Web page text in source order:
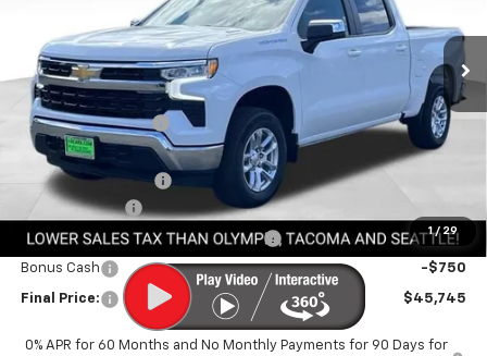
1 / 29
MSRP: $53,795
Awesome Discount -$5,000
Featured Price:
$48,795
Documentation Fee
Customer Cash
Select Market Purchase Bonus Cash -$1,000
Bonus Cash -$750
Final Price: $45,745
0% APR for 60 Months and No Monthly Payments for 90 Days for